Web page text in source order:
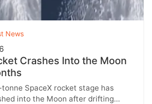
News
Crashes Into the Moon
SpaceX rocket stage has
into the Moon after drifting